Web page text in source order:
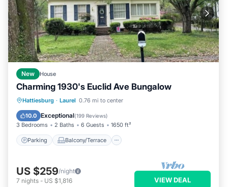
New House
Charming 1930's Euclid Ave Bungalow
Hattiesburg · Laurel 0.76 mi to center
10.0 Exceptional(199 Reviews)
3 Bedrooms 2 Baths 6 Guests 1650 ft²
Parking Balcony/Terrace
Parking Balcony/Terrace
Air Conditioner
US $259/night
7 nights - US $1,816 VIEW DEAL